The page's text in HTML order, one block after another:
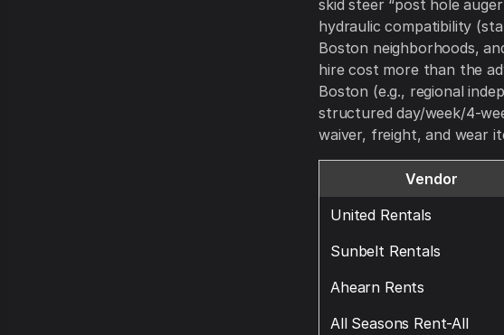
skid steer “post hole
hydraulic compatibility
Boston neighborhoods,
hire cost more than the
Boston (e.g., regional
structured day/week/4-
waiver, freight, and wear
Vendor
United Rentals
Sunbelt Rentals
Ahearn Rents
All Seasons Rent-All